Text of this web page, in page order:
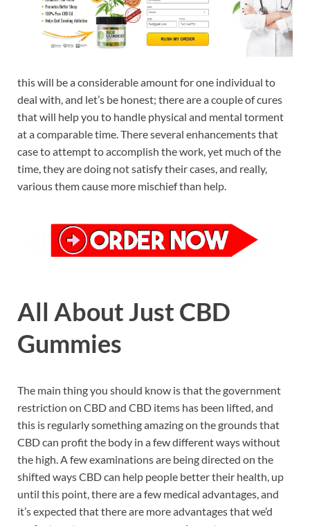
this will be a considerable amount for one individual to
deal with, and let’s be honest; there are a couple of cures
that will help you to handle physical and mental torment
at a comparable time. There several enhancements that
case to attempt to accomplish the work, yet much of the
time, they are doing not satisfy their cases, and really,
various them cause more mischief than help.
All About Just CBD
Gummies
The main thing you should know is that the government
restriction on CBD and CBD items has been lifted, and
this is regularly something amazing on the grounds that
CBD can profit the body in a few different ways without
the high. A few examinations are being directed on the
shifted ways CBD can help people better their health, up
until this point, there are a few medical advantages, and
it’s expected that there are more advantages that we’d